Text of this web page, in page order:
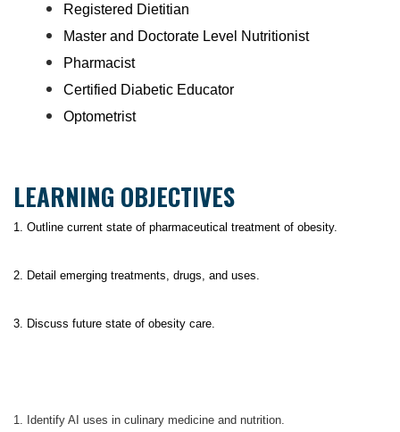
Registered Dietitian
Master and Doctorate Level Nutritionist
Pharmacist
Certified Diabetic Educator
Optometrist
LEARNING OBJECTIVES
1. Outline current state of pharmaceutical treatment of obesity.
2. Detail emerging treatments, drugs, and uses.
3. Discuss future state of obesity care.
1. Identify AI uses in culinary medicine and nutrition.